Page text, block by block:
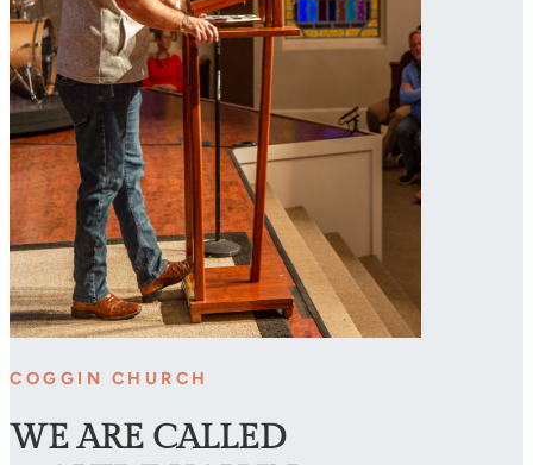
COGGIN CHURCH
WE ARE CALLED